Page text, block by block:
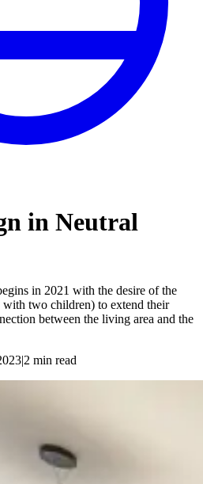
in Neutral
in 2021 with the desire of the
two children) to extend their
between the living area and the
|2 min read